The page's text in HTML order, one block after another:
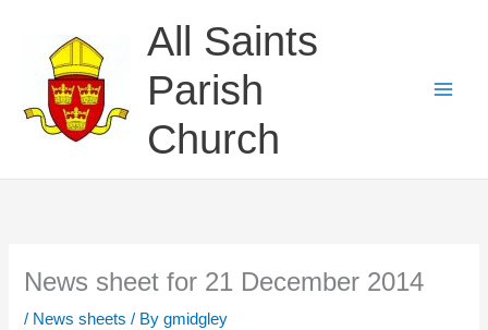
content
All Saints
Parish
Church
News sheet for 21 December 2014
/ News sheets / Bygmidgley